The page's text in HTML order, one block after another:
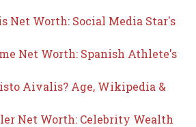
Net Worth: Social Media Star's
Net Worth: Spanish Athlete's
Aivalis? Age, Wikipedia &
Net Worth: Celebrity Wealth